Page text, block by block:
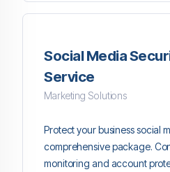
Social Media
Service
Marketing Solutions
Protect your business social
comprehensive package.
monitoring and account